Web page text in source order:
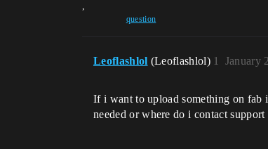
,
question
Leoflashlol (Leoflashlol) January
1
If i want to upload something on fab
needed or where do i contact support